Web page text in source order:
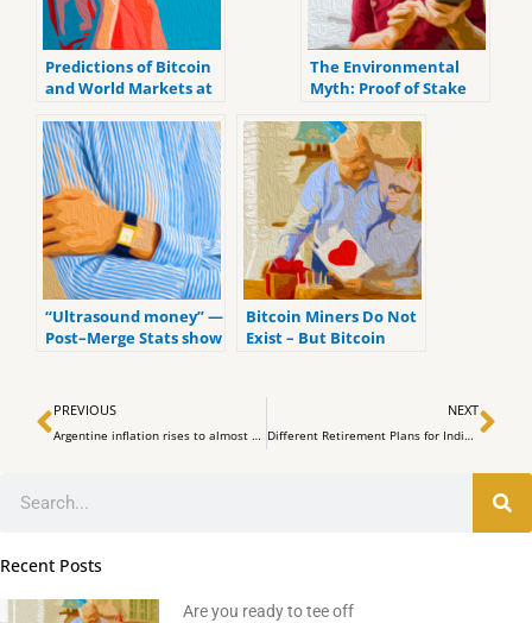
Predictions of Bitcoin
and World Markets at
Meeting
The Environmental
Myth: Proof of Stake
“Ultrasound money” —
Post–Merge Stats show
the PoS transition
Bitcoin Miners Do Not
Exist – But Bitcoin
Prev
PREVIOUS
Argentine inflation rises to almost 80% YoY due to Crypto Adoption
NEXT
Different Retirement Plans for Individuals 2023
Recent Posts
Are you ready to tee off